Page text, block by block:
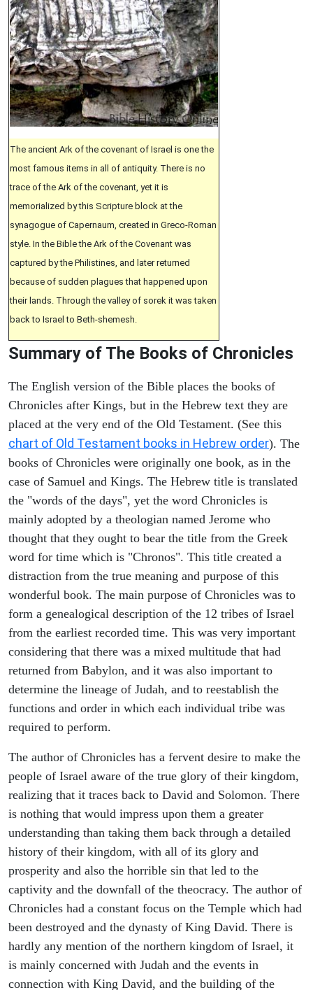
The ancient Ark of the covenant of Israel is one the
most famous items in all of antiquity. There is no
trace of the Ark of the covenant, yet it is
memorialized by this Scripture block at the
synagogue of Capernaum, created in Greco-Roman
style. In the Bible the Ark of the Covenant was
captured by the Philistines, and later returned
because of sudden plagues that happened upon
their lands. Through the valley of sorek it was taken
back to Israel to Beth-shemesh.
Summary of The Books of Chronicles
The English version of the Bible places the books of
Chronicles after Kings, but in the Hebrew text they are
placed at the very end of the Old Testament. (See this
chart of Old Testament books in Hebrew order). The
books of Chronicles were originally one book, as in the
case of Samuel and Kings. The Hebrew title is translated
the "words of the days", yet the word Chronicles is
mainly adopted by a theologian named Jerome who
thought that they ought to bear the title from the Greek
word for time which is "Chronos". This title created a
distraction from the true meaning and purpose of this
wonderful book. The main purpose of Chronicles was to
form a genealogical description of the 12 tribes of Israel
from the earliest recorded time. This was very important
considering that there was a mixed multitude that had
returned from Babylon, and it was also important to
determine the lineage of Judah, and to reestablish the
functions and order in which each individual tribe was
required to perform.
The author of Chronicles has a fervent desire to make the
people of Israel aware of the true glory of their kingdom,
realizing that it traces back to David and Solomon. There
is nothing that would impress upon them a greater
understanding than taking them back through a detailed
history of their kingdom, with all of its glory and
prosperity and also the horrible sin that led to the
captivity and the downfall of the theocracy. The author of
Chronicles had a constant focus on the Temple which had
been destroyed and the dynasty of King David. There is
hardly any mention of the northern kingdom of Israel, it
is mainly concerned with Judah and the events in
connection with King David, and the building of the